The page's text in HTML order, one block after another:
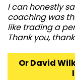
I can honestly
coaching was
like trading a
Thank you,
Or David